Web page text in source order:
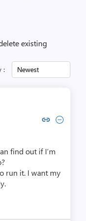
existing
: Newest
link to comment by
Collapse comment by
find out if I’m
run it. I want my